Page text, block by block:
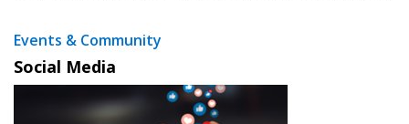
Events & Community
Social Media